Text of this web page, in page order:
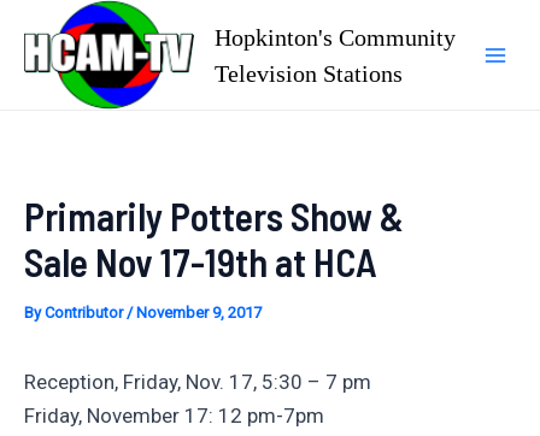
content
Hopkinton's Community
Television Stations
Primarily Potters Show &
Sale Nov 17-19th at HCA
ByContributor/ November 9, 2017
Reception, Friday, Nov. 17, 5:30 – 7 pm
Friday, November 17: 12 pm-7pm